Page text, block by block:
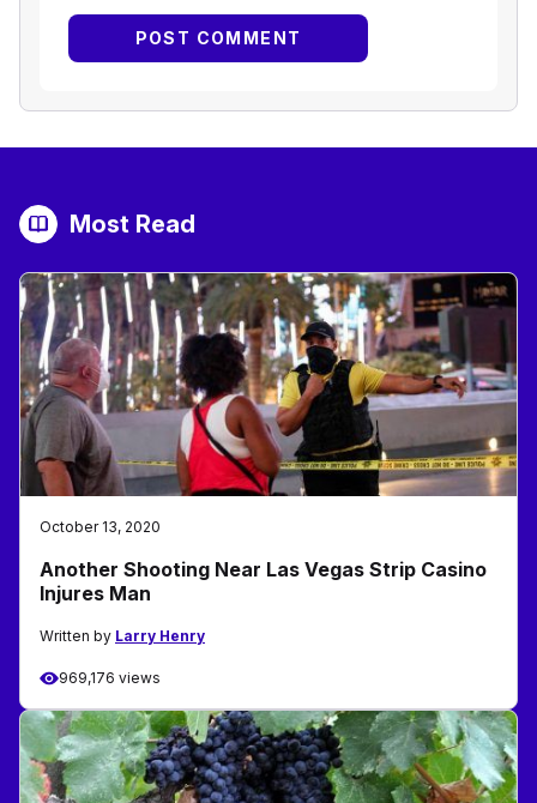
Most Read
October 13, 2020
Another Shooting Near Las Vegas Strip Casino
Injures Man
Written by Larry Henry
969,176 views